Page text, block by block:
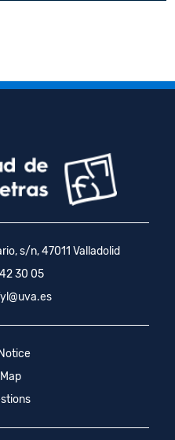
s/n, 47011 Valladolid
30 05